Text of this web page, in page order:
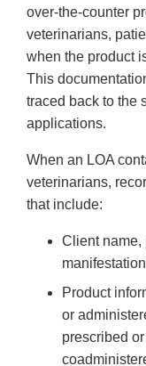
over-the-counter
veterinarians,
when the product
This
traced back to the
applications.
When an LOA
veterinarians,
that include:
Client name,
manifestation
Product
or
prescribed